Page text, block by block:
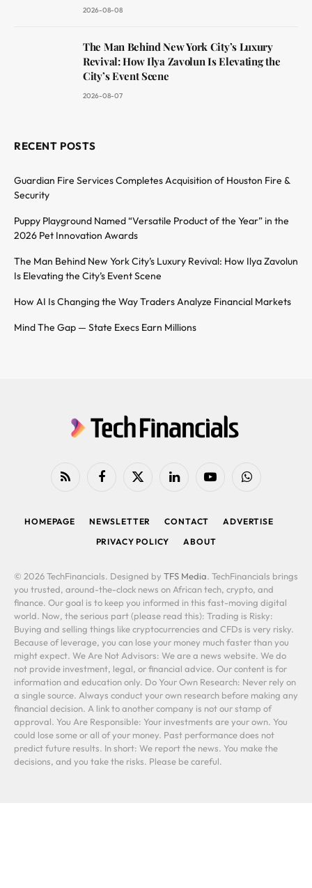
2026-08-08
The Man Behind New York City’s Luxury
Revival: How Ilya Zavolun Is Elevating the
City’s Event Scene
2026-08-07
RECENT POSTS
Guardian Fire Services Completes Acquisition of Houston Fire &
Security
Puppy Playground Named “Versatile Product of the Year” in the
2026 Pet Innovation Awards
The Man Behind New York City’s Luxury Revival: How Ilya Zavolun
Is Elevating the City’s Event Scene
How AI Is Changing the Way Traders Analyze Financial Markets
Mind The Gap — State Execs Earn Millions
RSS FacebookX
LinkedIn YouTubeWhatsApp
HOMEPAGE NEWSLETTER CONTACT
ADVERTISE
PRIVACY POLICY
ABOUT
© 2026 TechFinancials. Designed by TFS Media. TechFinancials brings
you trusted, around-the-clock news on African tech, crypto, and
finance. Our goal is to keep you informed in this fast-moving digital
world. Now, the serious part (please read this): Trading is Risky:
Buying and selling things like cryptocurrencies and CFDs is very risky.
Because of leverage, you can lose your money much faster than you
might expect. We Are Not Advisors: We are a news website. We do
not provide investment, legal, or financial advice. Our content is for
information and education only. Do Your Own Research: Never rely on
a single source. Always conduct your own research before making any
financial decision. A link to another company is not our stamp of
approval. You Are Responsible: Your investments are your own. You
could lose some or all of your money. Past performance does not
predict future results. In short: We report the news. You make the
decisions, and you take the risks. Please be careful.